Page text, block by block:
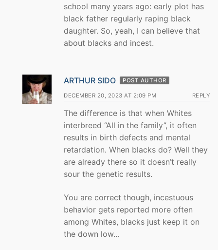
school many years ago: early plot has
black father regularly raping black
daughter. So, yeah, I can believe that
about blacks and incest.
ARTHUR SIDO POST AUTHOR
DECEMBER 20, 2023 AT 2:09 PM REPLY
The difference is that when Whites
interbreed “All in the family”, it often
results in birth defects and mental
retardation. When blacks do? Well they
are already there so it doesn’t really
sour the genetic results.
You are correct though, incestuous
behavior gets reported more often
among Whites, blacks just keep it on
the down low…